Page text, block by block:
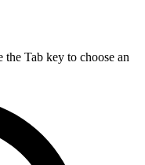
the Tab key to choose an